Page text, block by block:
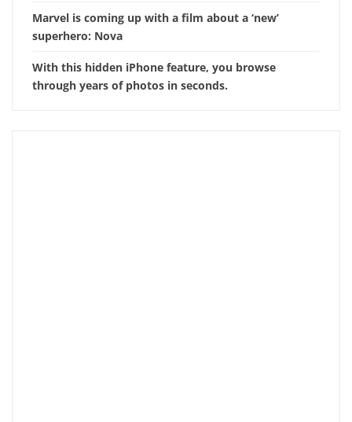
Marvel is coming up with a film about a ‘new’
superhero: Nova
With this hidden iPhone feature, you browse
through years of photos in seconds.